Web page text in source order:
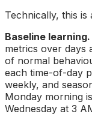
Technically, this
Baseline learning.
metrics over days
of normal
each time-of-day
weekly, and
Monday morning
Wednesday at 3